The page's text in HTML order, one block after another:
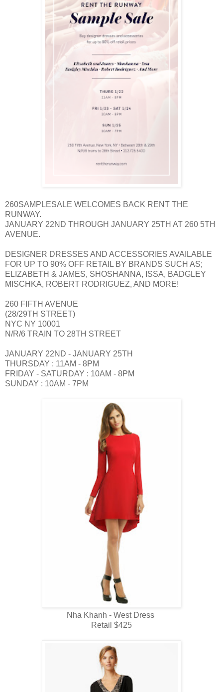
260SAMPLESALE WELCOMES BACK RENT THE
RUNWAY.
JANUARY 22ND THROUGH JANUARY 25TH AT 260 5TH
AVENUE.
DESIGNER DRESSES AND ACCESSORIES AVAILABLE
FOR UP TO 90% OFF RETAIL BY BRANDS SUCH AS;
ELIZABETH & JAMES, SHOSHANNA, ISSA, BADGLEY
MISCHKA, ROBERT RODRIGUEZ, AND MORE!
260 FIFTH AVENUE
(28/29TH STREET)
NYC NY 10001
N/R/6 TRAIN TO 28TH STREET
JANUARY 22ND - JANUARY 25TH
THURSDAY : 11AM - 8PM
FRIDAY - SATURDAY : 10AM - 8PM
SUNDAY : 10AM - 7PM
Nha Khanh - West Dress
Retail $425